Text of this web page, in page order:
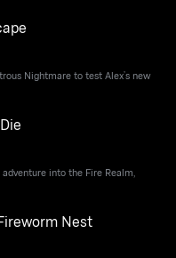
Nightmare to test Alex’s new
into the Fire Realm,
Nest